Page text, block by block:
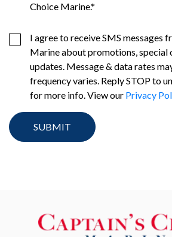
Choice Marine.*
I agree to receive SMS messages
Marine about promotions, special
updates. Message & data rates
frequency varies. Reply STOP to
for more info. View our Privacy